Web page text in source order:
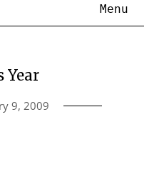
Menu
Year
9, 2009